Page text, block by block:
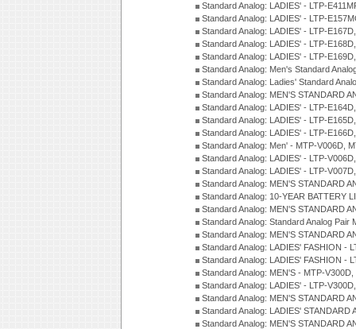
Standard Analog: LADIES' - LTP-
Standard Analog: LADIES' - LTP-
Standard Analog: LADIES' - LTP-
Standard Analog: LADIES' - LTP-
Standard Analog: LADIES' - LTP-
Standard Analog: Men's Standard
Standard Analog: Ladies' Standard
Standard Analog: MEN'S STANDARD
Standard Analog: LADIES' - LTP-
Standard Analog: LADIES' - LTP-
Standard Analog: LADIES' - LTP-
Standard Analog: Men' - MTP-V006D,
Standard Analog: LADIES' - LTP-
Standard Analog: LADIES' - LTP-
Standard Analog: MEN'S STANDARD
Standard Analog: 10-YEAR BATTERY
Standard Analog: MEN'S STANDARD
Standard Analog: Standard Analog
Standard Analog: MEN'S STANDARD
Standard Analog: LADIES' FASHION -
Standard Analog: LADIES' FASHION -
Standard Analog: MEN'S - MTP-
Standard Analog: LADIES' - LTP-
Standard Analog: MEN'S STANDARD
Standard Analog: LADIES'
Standard Analog: MEN'S STANDARD